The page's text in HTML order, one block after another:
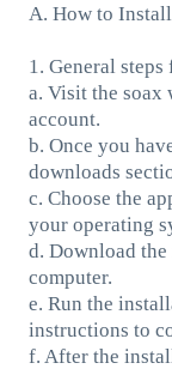
A. How to
1. General
a. Visit the soax
account.
b. Once you
downloads
c. Choose the
your operating
d. Download
computer.
e. Run the
instructions to
f. After the